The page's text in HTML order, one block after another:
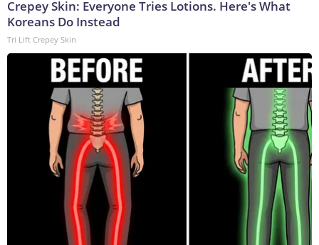
Crepey Skin: Everyone Tries Lotions. Here's What
Koreans Do Instead
Tri Lift Crepey Skin